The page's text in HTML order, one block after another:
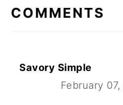
COMMENTS
Savory Simple
February